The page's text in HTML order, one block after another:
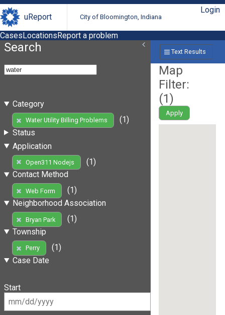
uReport City of Bloomington, Indiana
Login
CasesLocationsReport a problem
Search
Category
Water Utility Billing Problems
(1)
Status
Application
Open311 Nodejs
(1)
Contact Method
Web Form
(1)
Neighborhood Association
Bryan Park
(1)
Township
Perry
(1)
Case Date
Start
Text Results
Map
Filter:
(1)
Apply